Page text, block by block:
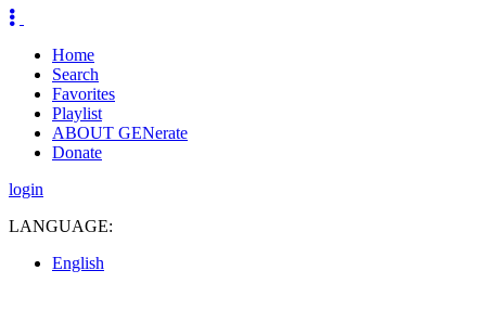
Home
Search
Favorites
Playlist
ABOUT GENerate
Donate
login
LANGUAGE:
English